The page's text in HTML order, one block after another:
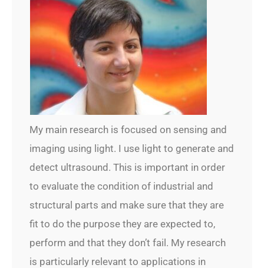
My main research is focused on sensing and
imaging using light. I use light to generate and
detect ultrasound. This is important in order
to evaluate the condition of industrial and
structural parts and make sure that they are
fit to do the purpose they are expected to,
perform and that they don’t fail. My research
is particularly relevant to applications in